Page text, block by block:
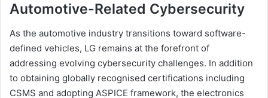
Automotive-Related Cybersecurity
As the automotive industry transitions toward software-
defined vehicles, LG remains at the forefront of
addressing evolving cybersecurity challenges. In addition
to obtaining globally recognised certifications including
CSMS and adopting ASPICE framework, the electronics